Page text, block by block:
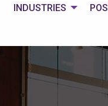
INDUSTRIES POS